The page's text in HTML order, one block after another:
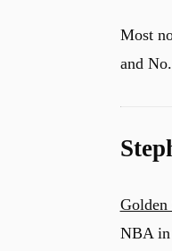
Most
and
Golden
NBA in